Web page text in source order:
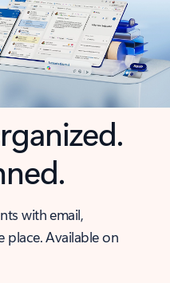
with email,
place. Available on